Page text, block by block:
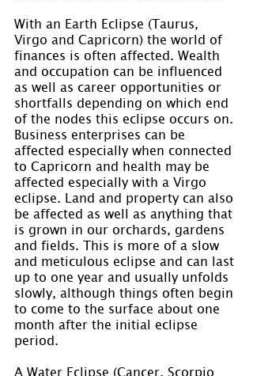
With an Earth Eclipse (Taurus,
Virgo and Capricorn) the world of
finances is often affected. Wealth
and occupation can be influenced
as well as career opportunities or
shortfalls depending on which end
of the nodes this eclipse occurs on.
Business enterprises can be
affected especially when connected
to Capricorn and health may be
affected especially with a Virgo
eclipse. Land and property can also
be affected as well as anything that
is grown in our orchards, gardens
and fields. This is more of a slow
and meticulous eclipse and can last
up to one year and usually unfolds
slowly, although things often begin
to come to the surface about one
month after the initial eclipse
period.
A Water Eclipse (Cancer, Scorpio